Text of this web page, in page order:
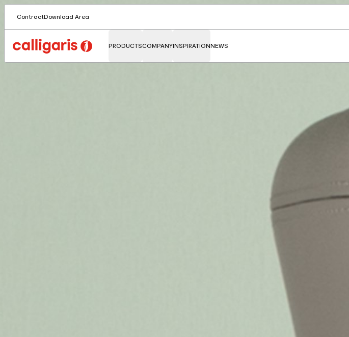
ContractDownload Area
PRODUCTSCOMPANYINSPIRATIONNEWS